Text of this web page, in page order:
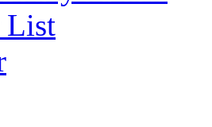
List